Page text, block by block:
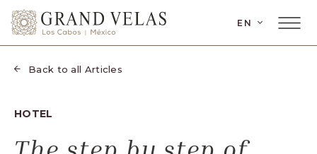
SKIP TO MAIN CONTENT
Grand
Velas
Los
Main
Toggler
EN
Back to all Articles
HOTEL